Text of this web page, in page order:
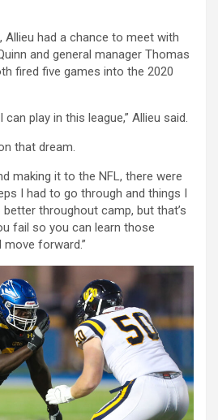
Allieu had a chance to meet with
and general manager Thomas
fired five games into the 2020
play in this league,” Allieu said.
that dream.
making it to the NFL, there were
I had to go through and things I
throughout camp, but that’s
fail so you can learn those
forward.”